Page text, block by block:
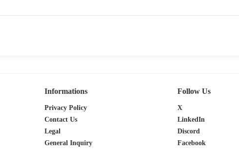
Informations
Privacy Policy
Contact Us
Legal
General Inquiry
Follow Us
X
LinkedIn
Discord
Facebook